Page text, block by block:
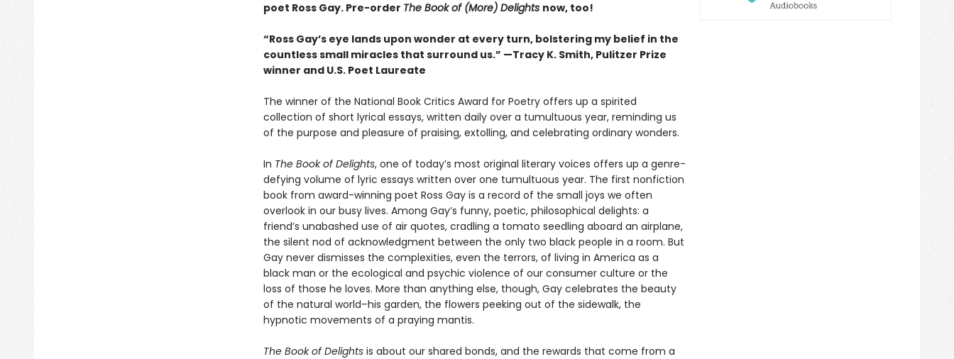
poet Ross Gay. Pre-order The Book of (More) Delights now, too!
“Ross Gay’s eye lands upon wonder at every turn, bolstering my belief in the
countless small miracles that surround us.” —Tracy K. Smith, Pulitzer Prize
winner and U.S. Poet Laureate
The winner of the National Book Critics Award for Poetry offers up a spirited
collection of short lyrical essays, written daily over a tumultuous year, reminding us
of the purpose and pleasure of praising, extolling, and celebrating ordinary wonders.
In The Book of Delights, one of today’s most original literary voices offers up a genre-
defying volume of lyric essays written over one tumultuous year. The first nonfiction
book from award-winning poet Ross Gay is a record of the small joys we often
overlook in our busy lives. Among Gay’s funny, poetic, philosophical delights: a
friend’s unabashed use of air quotes, cradling a tomato seedling aboard an airplane,
the silent nod of acknowledgment between the only two black people in a room. But
Gay never dismisses the complexities, even the terrors, of living in America as a
black man or the ecological and psychic violence of our consumer culture or the
loss of those he loves. More than anything else, though, Gay celebrates the beauty
of the natural world–his garden, the flowers peeking out of the sidewalk, the
hypnotic movements of a praying mantis.
The Book of Delightsis about our shared bonds, and the rewards that come from a